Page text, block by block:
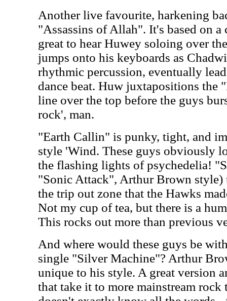
Another live favourite, harkening
"Assassins of Allah". It's based on
great to hear Huwey soloing over
jumps onto his keyboards as
rhythmic percussion, eventually
dance beat. Huw juxtapositions the
line over the top before the guys
rock', man.
"Earth Callin" is punky, tight, and
style 'Wind. These guys obviously
the flashing lights of psychedelia!
"Sonic Attack", Arthur Brown style)
the trip out zone that the Hawks
Not my cup of tea, but there is a
This rocks out more than previous
And where would these guys be
single "Silver Machine"? Arthur
unique to his style. A great version
that take it to more mainstream